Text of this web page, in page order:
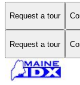
Request a tour
Request a tour